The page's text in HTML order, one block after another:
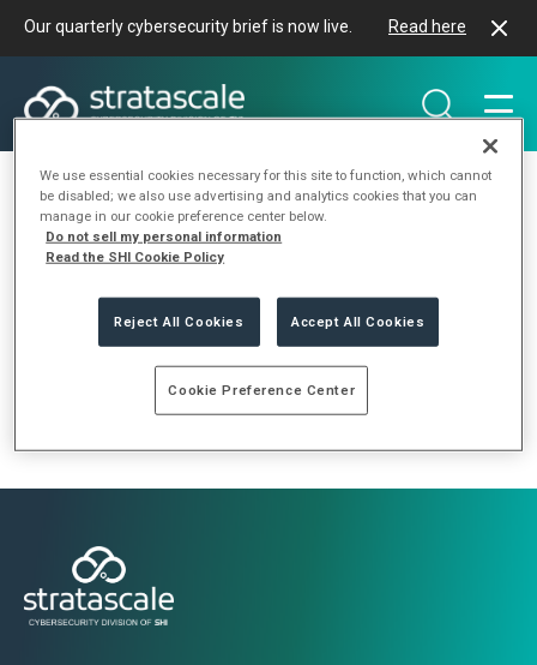
Our quarterly cybersecurity brief is now live. Read here
Type of Event Tag:
Conference
We use essential cookies necessary for this site to function, which cannot
be disabled; we also use advertising and analytics cookies that you can
manage in our cookie preference center below.
Do not sell my personal information
Read the SHI Cookie Policy
Reject All Cookies Accept All Cookies
Cookie Preference Center